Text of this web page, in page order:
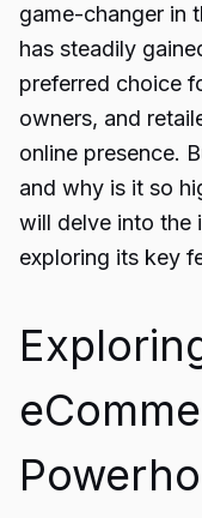
game-changer in
has steadily
preferred choice
owners, and
online presence.
and why is it so
will delve into the
exploring its key